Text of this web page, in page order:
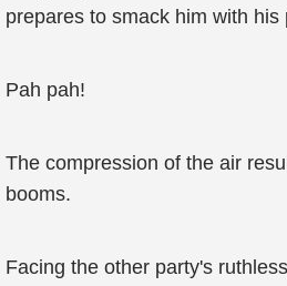
prepares to smack him with his
Pah pah!
The compression of the air
booms.
Facing the other party's